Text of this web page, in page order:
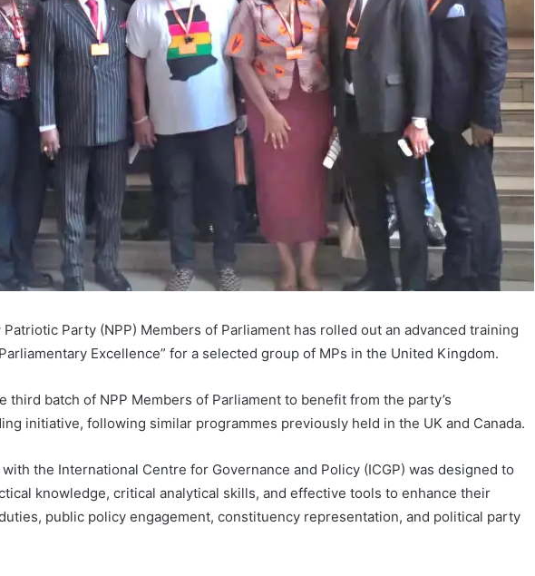
Party (NPP) Members of Parliament has rolled out an advanced training
Excellence” for a selected group of MPs in the United Kingdom.
third batch of NPP Members of Parliament to benefit from the party’s
initiative, following similar programmes previously held in the UK and Canada.
the International Centre for Governance and Policy (ICGP) was designed to
knowledge, critical analytical skills, and effective tools to enhance their
public policy engagement, constituency representation, and political party